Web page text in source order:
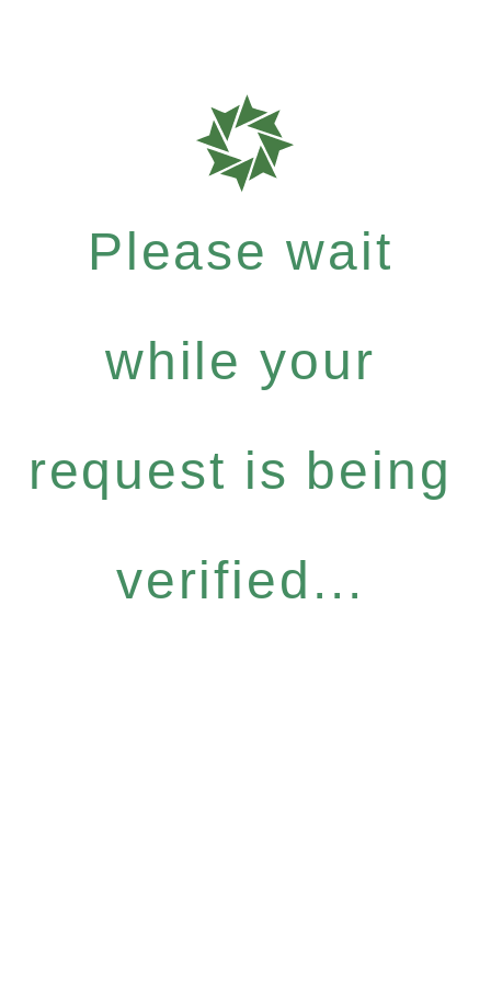
Please wait
while your
request is being
verified...